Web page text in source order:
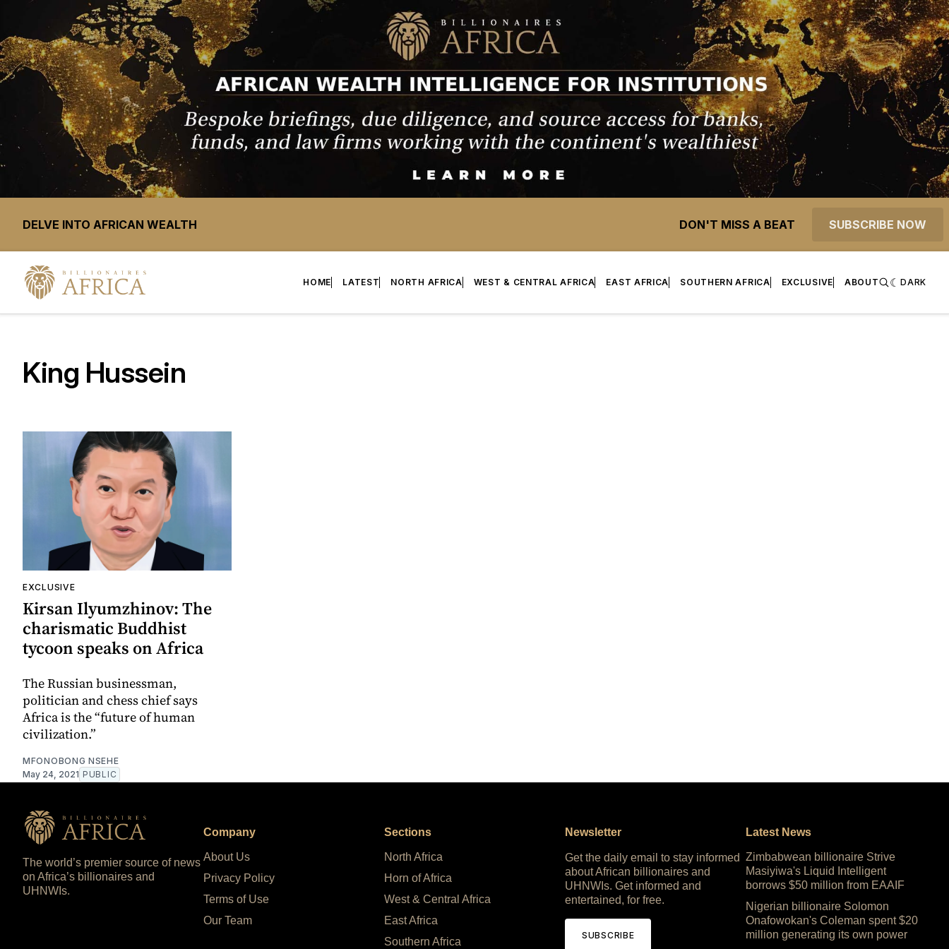
DELVE INTO AFRICAN WEALTH DON'T MISS A BEAT SUBSCRIBE NOW
HOME LATEST NORTH AFRICA WEST & CENTRAL AFRICA EAST AFRICA SOUTHERN AFRICA EXCLUSIVE ABOUT DARK
King Hussein
EXCLUSIVE
Kirsan Ilyumzhinov: The
charismatic Buddhist
tycoon speaks on Africa
The Russian businessman,
politician and chess chief says
Africa is the “future of human
civilization.”
MFONOBONG NSEHE
May 24, 2021 PUBLIC
The world’s premier source of news
on Africa’s billionaires and
UHNWIs.
Company
About Us
Privacy Policy
Terms of Use
Our Team
Sections
North Africa
Horn of Africa
West & Central Africa
East Africa
Southern Africa
Newsletter
Get the daily email to stay informed
about African billionaires and
UHNWIs. Get informed and
entertained, for free.
SUBSCRIBE
Latest News
Zimbabwean billionaire Strive
Masiyiwa's Liquid Intelligent
borrows $50 million from EAAIF
Nigerian billionaire Solomon
Onafowokan's Coleman spent $20
million generating its own power